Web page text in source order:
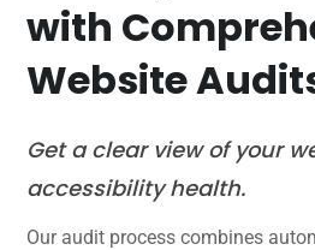
with
Website
Get a clear view of your
accessibility health.
Our audit process combines